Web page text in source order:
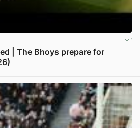
| The Bhoys prepare for